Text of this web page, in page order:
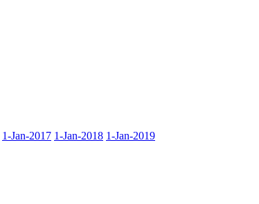
1-Jan-2017 1-Jan-2018 1-Jan-2019